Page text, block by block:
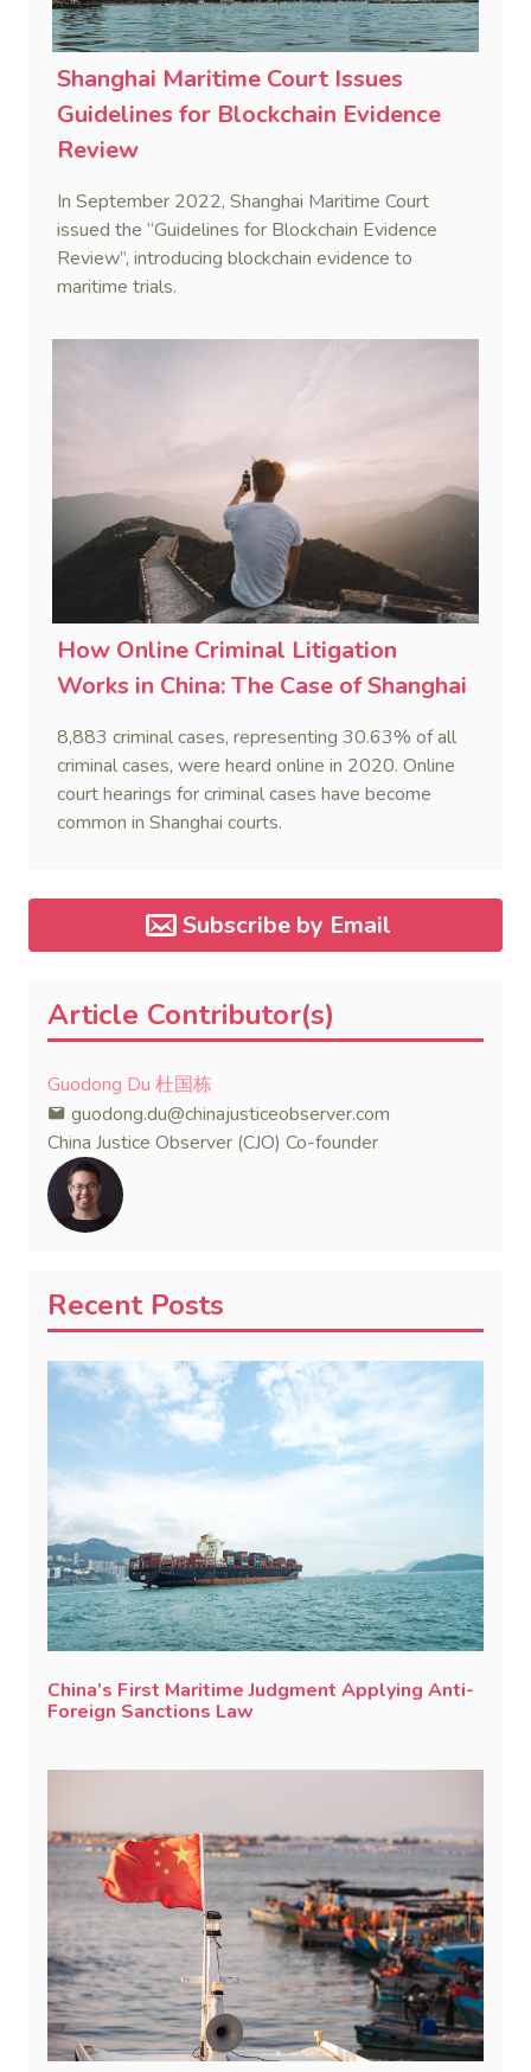
Shanghai Maritime Court Issues
Guidelines for Blockchain Evidence
Review
In September 2022, Shanghai Maritime Court
issued the “Guidelines for Blockchain Evidence
Review”, introducing blockchain evidence to
maritime trials.
How Online Criminal Litigation
Works in China: The Case of Shanghai
8,883 criminal cases, representing 30.63% of all
criminal cases, were heard online in 2020. Online
court hearings for criminal cases have become
common in Shanghai courts.
Subscribe by Email
Article Contributor(s)
Guodong Du 杜国栋
guodong.du@chinajusticeobserver.com
China Justice Observer (CJO) Co-founder
Recent Posts
China’s First Maritime Judgment Applying Anti-
Foreign Sanctions Law